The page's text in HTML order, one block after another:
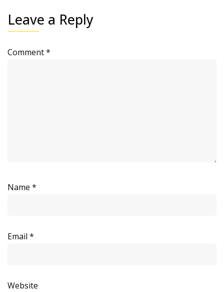
Leave a Reply
Comment*
Name *
Email *
Website